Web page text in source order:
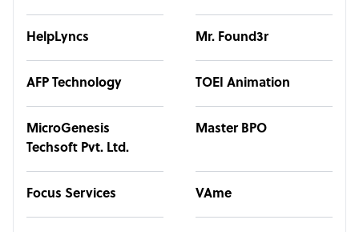
HelpLyncs Mr. Found3r
AFP Technology TOEI Animation
MicroGenesis
Techsoft Pvt. Ltd.
Master BPO
Focus Services VAme